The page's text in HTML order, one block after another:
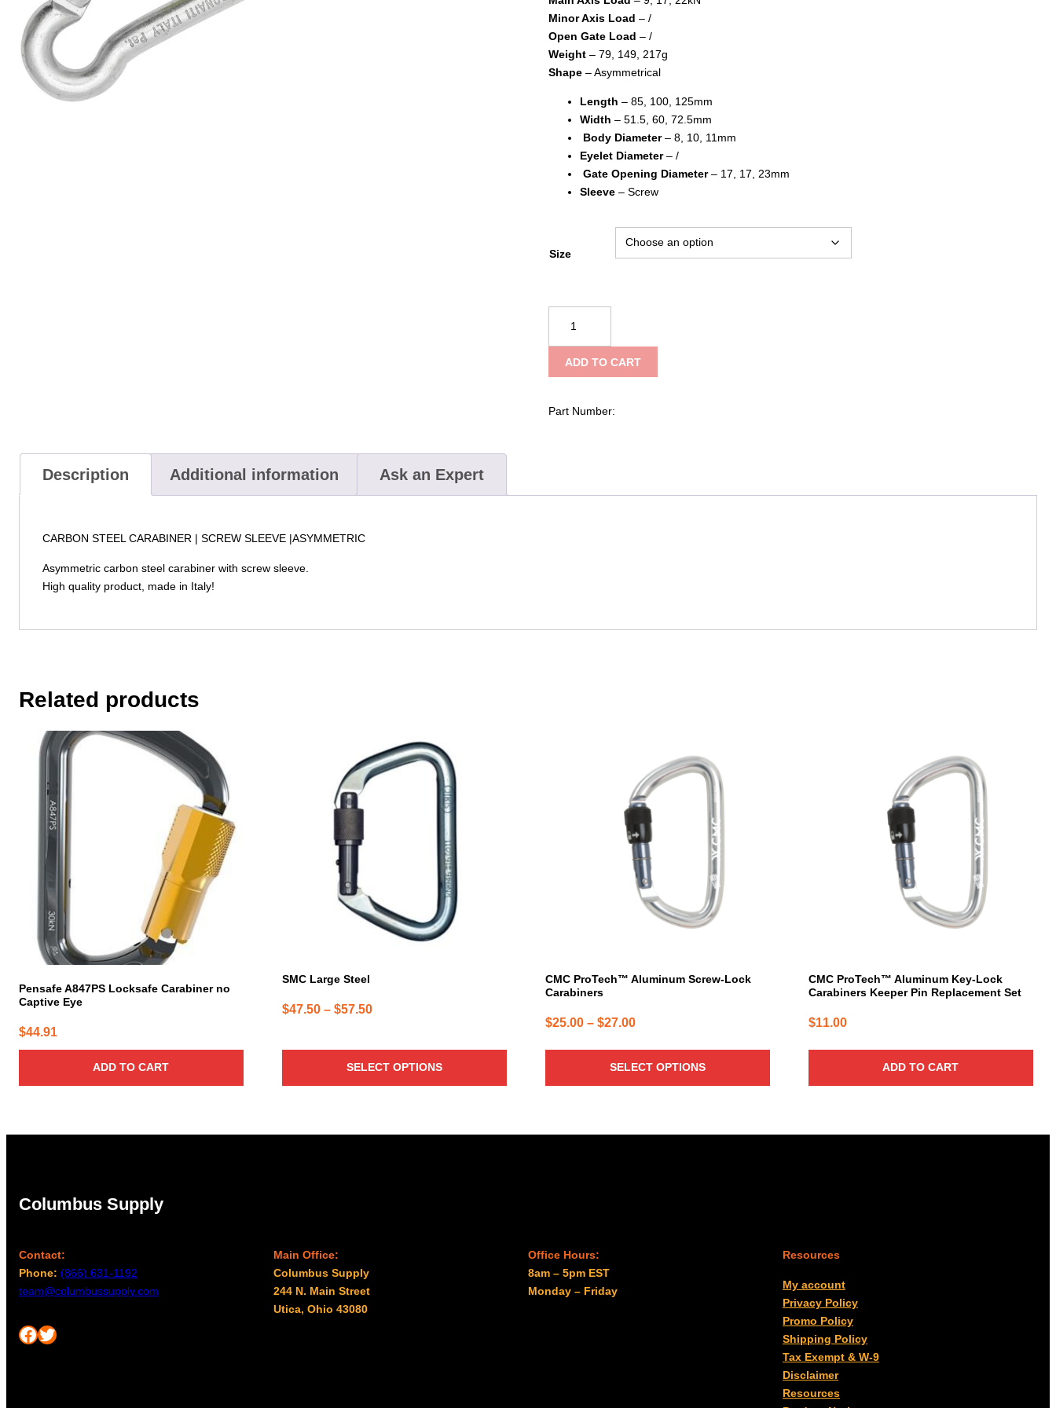
Minor Axis Load – /
Open Gate Load – /
Weight– 79, 149, 217g
Shape– Asymmetrical
Length – 85, 100, 125mm
Width – 51.5, 60, 72.5mm
Body Diameter– 8, 10, 11mm
Eyelet Diameter– /
Gate Opening Diameter– 17, 17, 23mm
Sleeve– Screw
Size
Harness
Carbon
Sleeve
ADD TO CART
Part Number:
Description Additional information Ask an Expert
CARBON STEEL CARABINER | SCREW SLEEVE |ASYMMETRIC
Asymmetric carbon steel carabiner with screw sleeve.
High quality product, made in Italy!
Related products
Pensafe A847PS Locksafe Carabiner no
Captive Eye
$44.91
ADD TO CART
SMC Large Steel
$47.50 – $57.50Price
$47.50
through
$57.50
SELECT OPTIONS
page
CMC ProTech™ Aluminum Screw-Lock
Carabiners
$25.00 – $27.00Price
$25.00
SELECT OPTIONS
page
CMC ProTech™ Aluminum Key-Lock
Carabiners Keeper Pin Replacement Set
$11.00
ADD TO CART
Columbus Supply
Contact:
Phone: (866) 631-1192
team@columbussupply.com
Facebook Twitter
Main Office:
Columbus Supply
244 N. Main Street
Utica, Ohio 43080
Office Hours:
8am – 5pm EST
Monday – Friday
Resources
My account
Privacy Policy
Promo Policy
Shipping Policy
Tax Exempt & W-9
Disclaimer
Resources